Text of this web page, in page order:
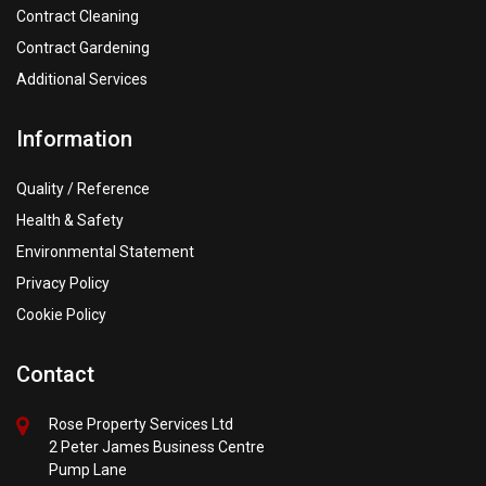
Contract Cleaning
Contract Gardening
Additional Services
Information
Quality / Reference
Health & Safety
Environmental Statement
Privacy Policy
Cookie Policy
Contact
Rose Property Services Ltd
2 Peter James Business Centre
Pump Lane